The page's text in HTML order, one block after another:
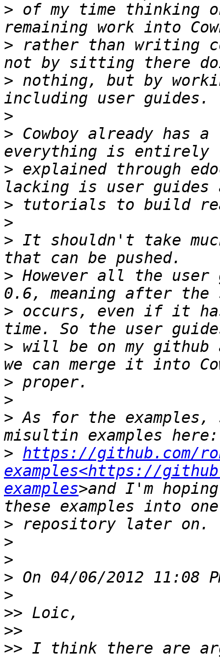
> of my time thinking
> rather than writing
> nothing, but by
>
> Cowboy already has
> explained through
>
>
> It shouldn't take
> However all the
> occurs, even if it
> will be on my github
>
>
> As for the examples,
> https://github.com/
examples<https://
examples>and I'm
>
>
>
>
>
>>
>>
>> I think there are